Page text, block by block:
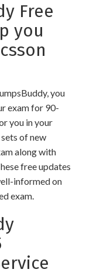
Free
you
you
exam for 90-
you in your
of new
along with
free updates
informed on
exam.